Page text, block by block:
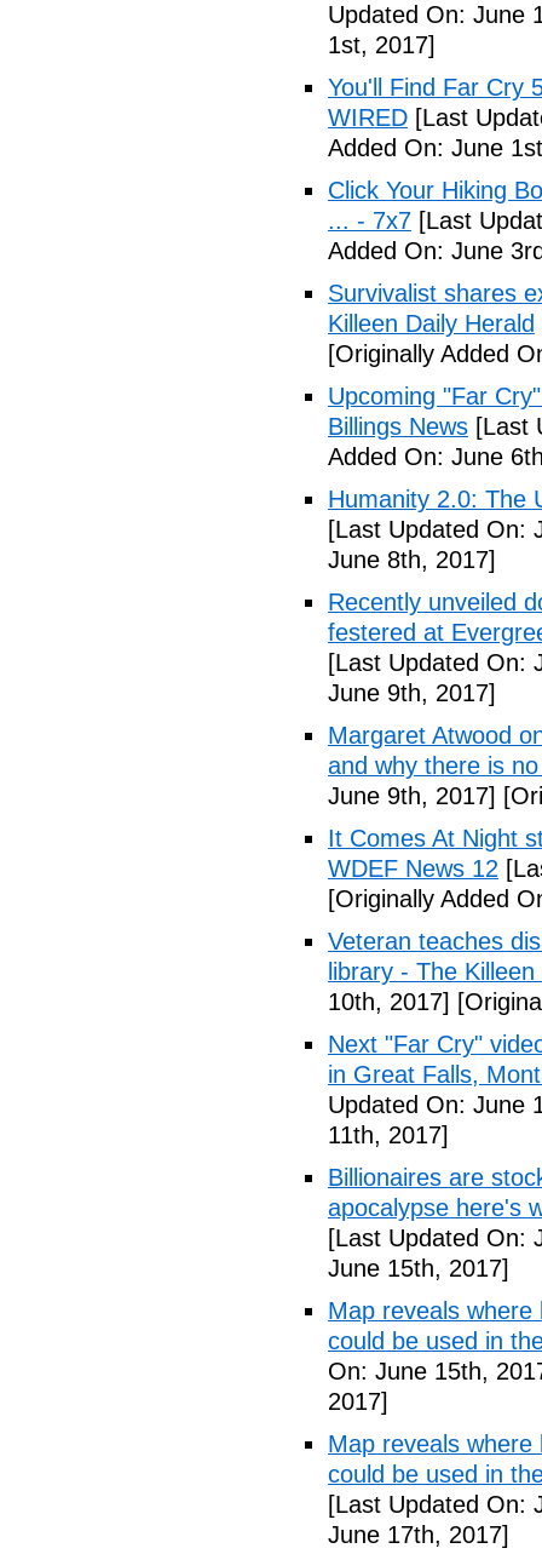
Updated On: June
1st, 2017]
You'll Find Far Cry
WIRED [Last
Added On: June
Click Your Hiking
... - 7x7 [Last
Added On: June
Survivalist shares
Killeen Daily Herald
[Originally Added
Upcoming "Far
Billings News [Last
Added On: June
Humanity 2.0: The
[Last Updated On:
June 8th, 2017]
Recently unveiled
festered at
[Last Updated On:
June 9th, 2017]
Margaret Atwood
and why there is
June 9th, 2017]
It Comes At Night
WDEF News 12
[Originally Added
Veteran teaches
library - The
10th, 2017]
Next "Far Cry"
in Great Falls,
Updated On: June
11th, 2017]
Billionaires are
apocalypse here's
[Last Updated On:
June 15th, 2017]
Map reveals where
could be used in
On: June 15th,
2017]
Map reveals where
could be used in
[Last Updated On:
June 17th, 2017]